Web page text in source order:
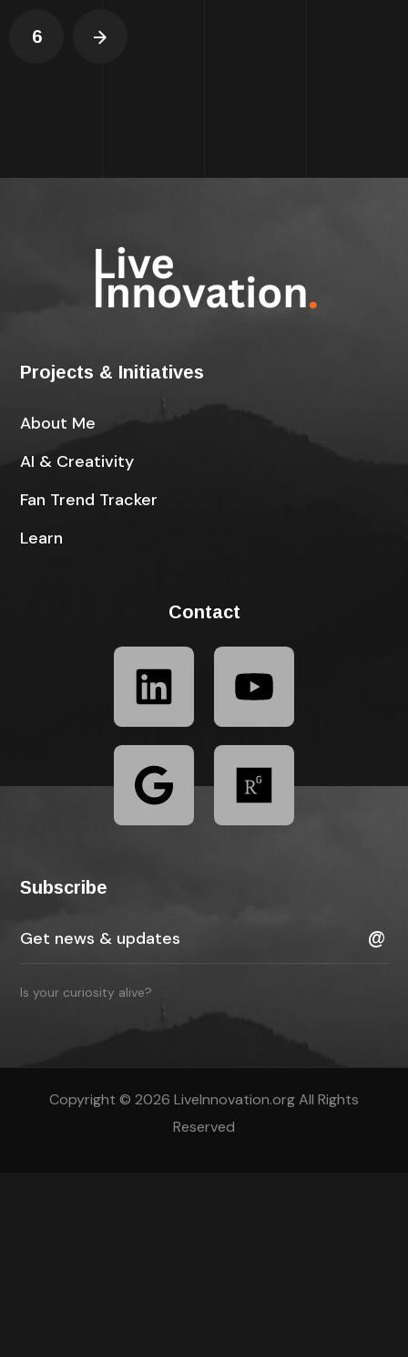
6
Projects & Initiatives
About Me
AI & Creativity
Fan Trend Tracker
Learn
Contact
Subscribe
Is your curiosity alive?
Copyright © 2026 LiveInnovation.org All Rights
Reserved